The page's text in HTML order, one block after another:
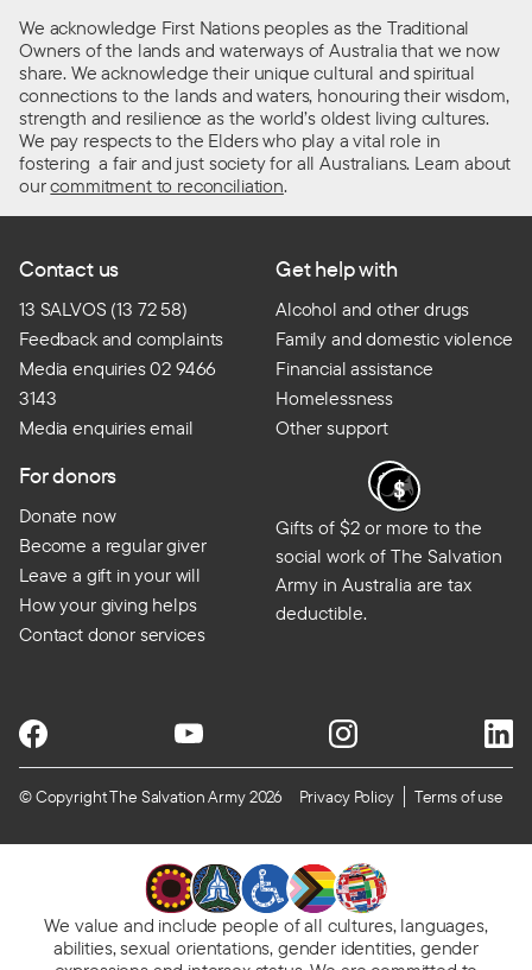
We acknowledge First Nations peoples as the Traditional
Owners of the lands and waterways of Australia that we now
share. We acknowledge their unique cultural and spiritual
connections to the lands and waters, honouring their wisdom,
strength and resilience as the world’s oldest living cultures.
We pay respects to the Elders who play a vital role in
fostering a fair and just society for all Australians. Learn about
ourcommitment to reconciliation.
Contact us
13 SALVOS (13 72 58)
Feedback and complaints
Media enquiries 02 9466
3143
Media enquiries email
Get help with
Alcohol and other drugs
Family and domestic violence
Financial assistance
Homelessness
Other support
For donors
Donate now
Become a regular giver
Leave a gift in your will
How your giving helps
Contact donor services
Gifts of $2 or more to the
social work of The Salvation
Army in Australia are tax
deductible.
© Copyright The Salvation Army 2026 Privacy Policy Terms of use
We value and include people of all cultures, languages,
abilities, sexual orientations, gender identities, gender